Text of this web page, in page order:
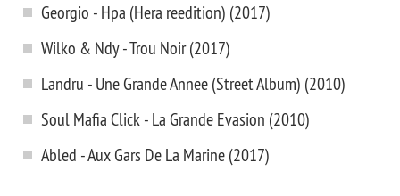
Georgio - Hpa (Hera reedition) (2017)
Wilko & Ndy - Trou Noir (2017)
Landru - Une Grande Annee (Street Album) (2010)
Soul Mafia Click - La Grande Evasion (2010)
Abled - Aux Gars De La Marine (2017)